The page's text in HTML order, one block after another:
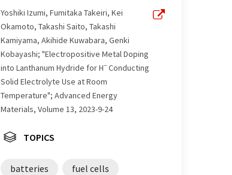
Yoshiki Izumi, Fumitaka Takeiri, Kei
Okamoto, Takashi Saito, Takashi
Kamiyama, Akihide Kuwabara, Genki
Kobayashi; "Electropositive Metal Doping
into Lanthanum Hydride for H− Conducting
Solid Electrolyte Use at Room
Temperature"; Advanced Energy
Materials, Volume 13, 2023-9-24
TOPICS
batteries fuel cells